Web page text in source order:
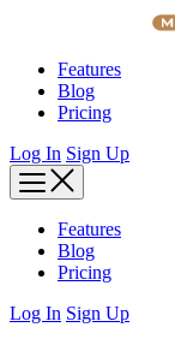
contentFeatures
Blog
Pricing
Log In Sign Up
Features
Blog
Pricing
Log In Sign Up